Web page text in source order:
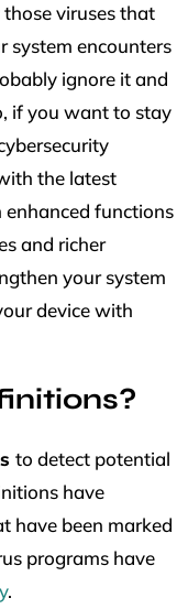
viruses that
system encounters
ignore it and
if you want to stay
the latest
functions
and richer
your system
device with
to detect potential
have
have been marked
programs have
.